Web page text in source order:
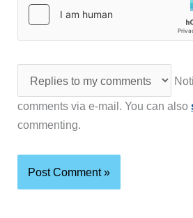
comments via e-mail. You can also
commenting.